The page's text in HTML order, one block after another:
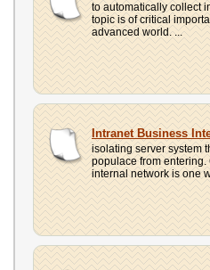
to automatically collect
topic is of critical
advanced world. ...
Intranet Business
isolating server system
populace from
internal network is one